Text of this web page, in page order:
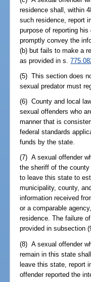
residence shall, within
such residence, report
purpose of reporting
promptly convey the
(b) but fails to make a
as provided in s.
(5) This section does
sexual predator must
(6) County and local
sexual offenders who
manner that is
federal standards
funds by the state.
(7) A sexual offender
the sheriff of the
to leave this state to
municipality, county,
information received
or a comparable
residence. The failure
provided in subsection
(8) A sexual offender
remain in this state
leave this state, report
offender reported the